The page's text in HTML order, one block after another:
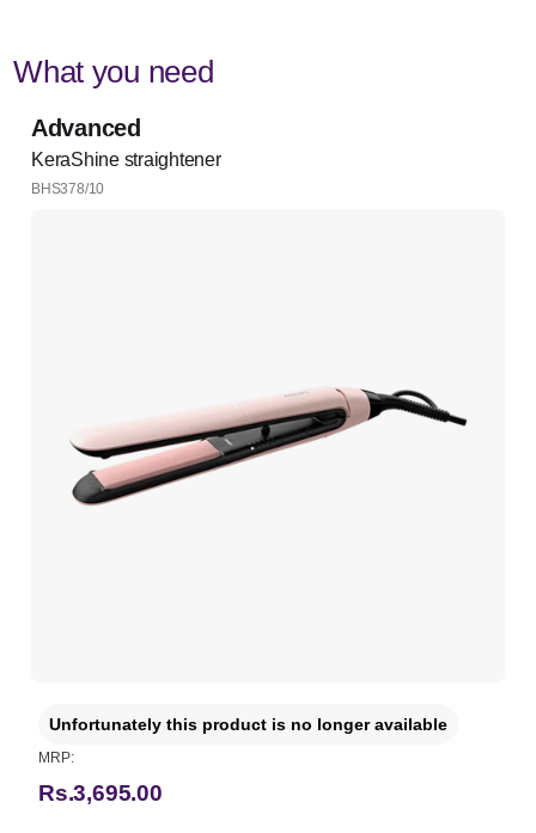
What you need
Advanced
KeraShine straightener
BHS378/10
Unfortunately this product is no longer available
MRP:
Rs.3,695.00